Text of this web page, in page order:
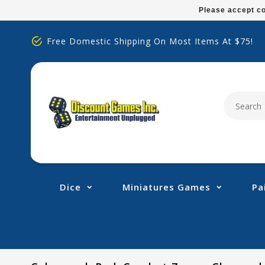
note:
includes
accessibility
Free Domestic Shipping On Most Items At $75!
Dice Miniatures Games
Please accept